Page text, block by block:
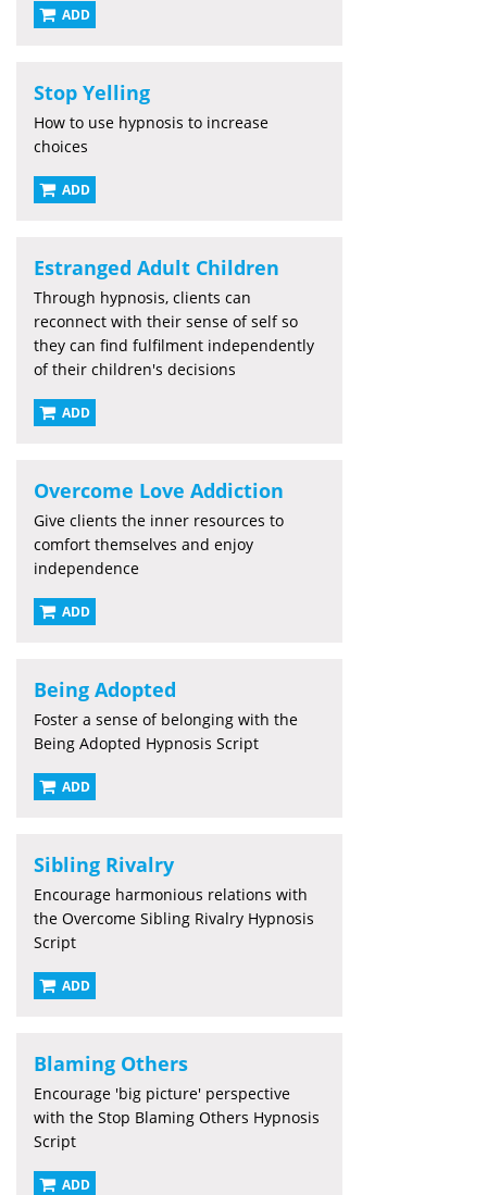
ADD
Stop Yelling
How to use hypnosis to increase
choices
ADD
Estranged Adult Children
Through hypnosis, clients can
reconnect with their sense of self so
they can find fulfilment independently
of their children's decisions
ADD
Overcome Love Addiction
Give clients the inner resources to
comfort themselves and enjoy
independence
ADD
Being Adopted
Foster a sense of belonging with the
Being Adopted Hypnosis Script
ADD
Sibling Rivalry
Encourage harmonious relations with
the Overcome Sibling Rivalry Hypnosis
Script
ADD
Blaming Others
Encourage 'big picture' perspective
with the Stop Blaming Others Hypnosis
Script
ADD